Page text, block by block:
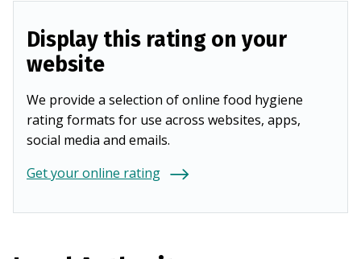
Display this rating on your
website
We provide a selection of online food hygiene
rating formats for use across websites, apps,
social media and emails.
Get your online rating